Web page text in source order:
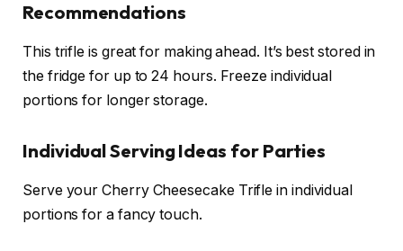
Recommendations
This trifle is great for making ahead. It’s best stored in
the fridge for up to 24 hours. Freeze individual
portions for longer storage.
Individual Serving Ideas for Parties
Serve your Cherry Cheesecake Trifle in individual
portions for a fancy touch.